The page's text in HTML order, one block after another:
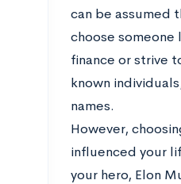
can be assumed
choose
finance or strive
known
names.
However,
influenced your
your hero, Elon